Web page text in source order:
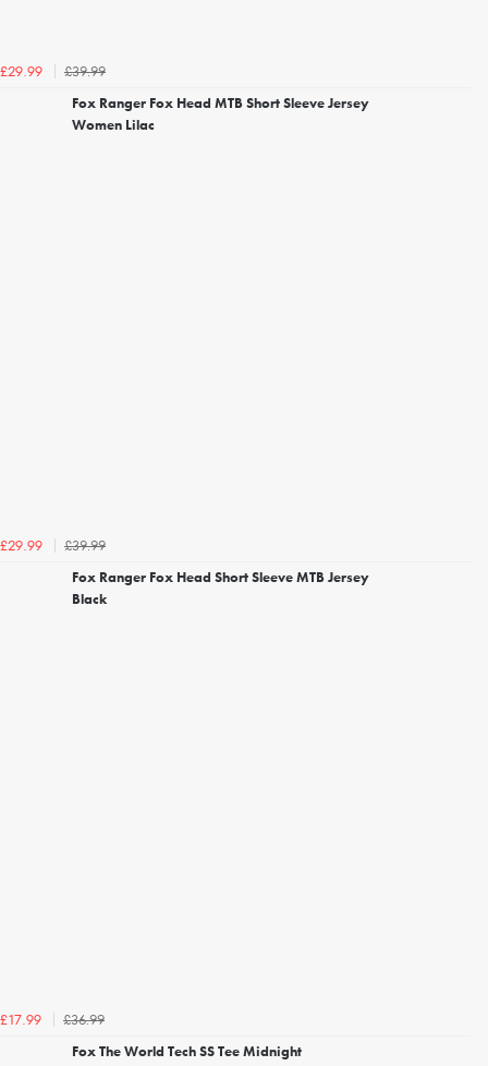
£29.99
£39.99
Fox Ranger Fox Head MTB Short Sleeve Jersey
Women Lilac
£29.99
£39.99
Fox Ranger Fox Head Short Sleeve MTB Jersey
Black
£17.99
£36.99
Fox The World Tech SS Tee Midnight